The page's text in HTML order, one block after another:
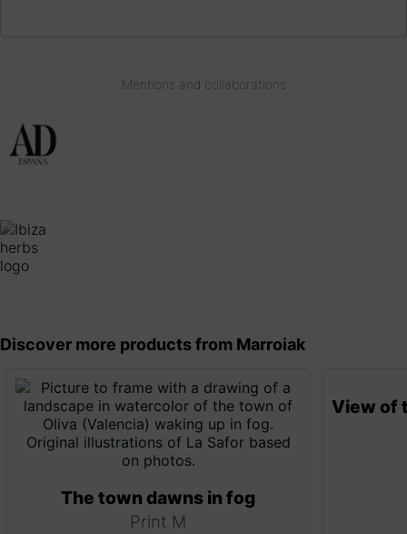
Mentions and collaborations
Discover more products from Marroiak
The town dawns in fog
Print M